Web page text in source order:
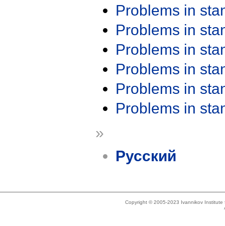
Problems in
Problems in
Problems in
Problems in
Problems in
Problems in
»
Русский
Copyright © 2005-2023 Ivannikov Institute